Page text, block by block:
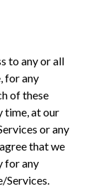
to any or all
for any
of these
time, at our
or any
that we
for any
Services.